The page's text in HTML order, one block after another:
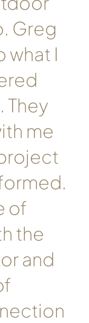
Greg
what I
They
me
of
the
and